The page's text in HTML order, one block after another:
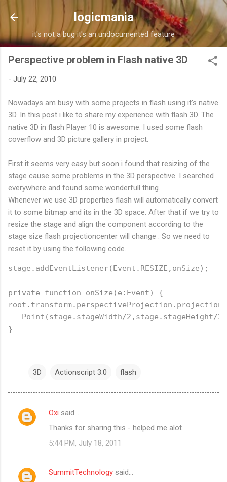
Skip to main content
logicmania
it's not a bug it's an undocumented feature
Perspective problem in Flash native 3D
- July 22, 2010
Nowadays am busy with some projects in flash using it's native
3D. In this post i like to share my experience with flash 3D. The
native 3D in flash Player 10 is awesome. I used some flash
coverflow and 3D picture gallery in project.
First it seems very easy but soon i found that resizing of the
stage cause some problems in the 3D perspective. I searched
everywhere and found some wonderfull thing.
Whenever we use 3D properties flash will automatically convert
it to some bitmap and its in the 3D space. After that if we try to
resize the stage and align the component according to the
stage size flash projectioncenter will change . So we need to
reset it by using the following code.
stage.addEventListener(Event.RESIZE,onSize);
private function onSize(e:Event) {
Point(stage.stageWidth/2,stage.stageHeight/
3D Actionscript 3.0 flash
C
e
Oxi said…
Thanks for sharing this - helped me alot
5:44 PM, July 18, 2011
SummitTechnology said…